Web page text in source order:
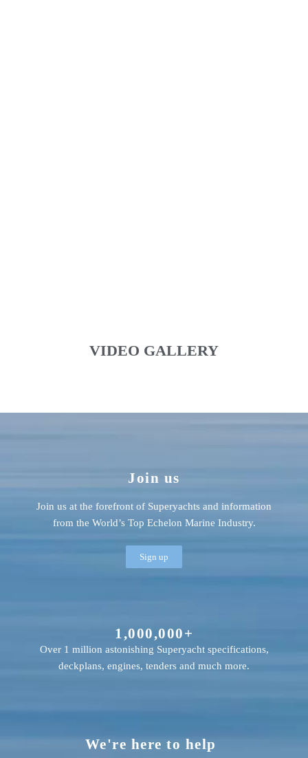
VIDEO GALLERY
We're here to help
1,000,000+
Over 1 million astonishing Superyacht specifications,
deckplans, engines, tenders and much more.
Join us
Join us at the forefront of Superyachts and information
from the World’s Top Echelon Marine Industry.
Sign up